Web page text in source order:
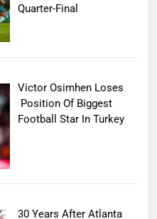
Quarter-Final
Victor Osimhen Loses
Position Of Biggest
Football Star In Turkey
30 Years After Atlanta